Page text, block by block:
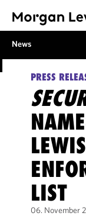
News
PRESS
LIST
06. November